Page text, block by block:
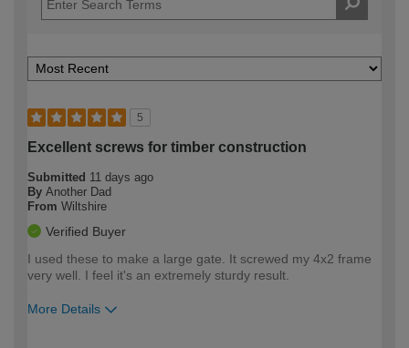
5
Excellent screws for timber construction
Submitted 11 days ago
By Another Dad
From Wiltshire
Verified Buyer
I used these to make a large gate. It screwed my 4x2 frame
very well. I feel it's an extremely sturdy result.
More Details